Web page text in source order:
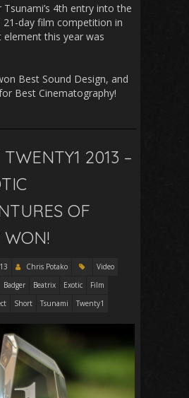
4th entry into the
day film competition in
element this year was
Best Sound Design, and
Best Cinematography!
2013 –
OF
WON!
Chris Potako
Video
Badger Beatrix Exotic
Film
Short Tsunami Twenty1